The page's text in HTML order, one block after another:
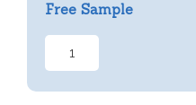
Free Sample
Cavity